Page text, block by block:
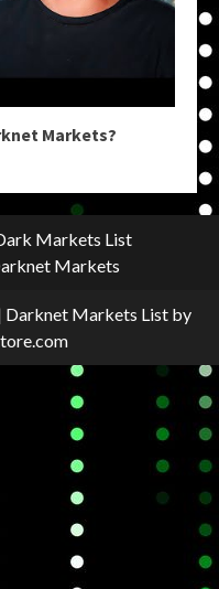
Markets?
Markets List
Markets
Darknet Markets List by